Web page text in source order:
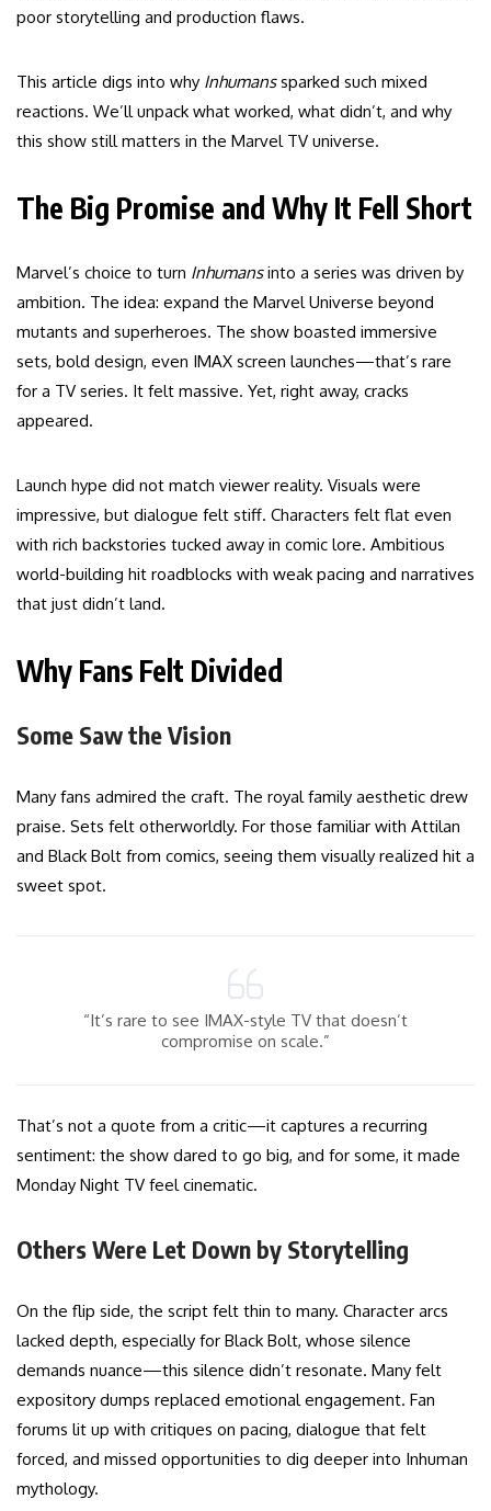
poor storytelling and production flaws.
This article digs into why Inhumanssparked such mixed
reactions. We’ll unpack what worked, what didn’t, and why
this show still matters in the Marvel TV universe.
The Big Promise and Why It Fell Short
Marvel’s choice to turn Inhumansinto a series was driven by
ambition. The idea: expand the Marvel Universe beyond
mutants and superheroes. The show boasted immersive
sets, bold design, even IMAX screen launches—that’s rare
for a TV series. It felt massive. Yet, right away, cracks
appeared.
Launch hype did not match viewer reality. Visuals were
impressive, but dialogue felt stiff. Characters felt flat even
with rich backstories tucked away in comic lore. Ambitious
world-building hit roadblocks with weak pacing and narratives
that just didn’t land.
Why Fans Felt Divided
Some Saw the Vision
Many fans admired the craft. The royal family aesthetic drew
praise. Sets felt otherworldly. For those familiar with Attilan
and Black Bolt from comics, seeing them visually realized hit a
sweet spot.
“It’s rare to see IMAX-style TV that doesn’t
compromise on scale.”
That’s not a quote from a critic—it captures a recurring
sentiment: the show dared to go big, and for some, it made
Monday Night TV feel cinematic.
Others Were Let Down by Storytelling
On the flip side, the script felt thin to many. Character arcs
lacked depth, especially for Black Bolt, whose silence
demands nuance—this silence didn’t resonate. Many felt
expository dumps replaced emotional engagement. Fan
forums lit up with critiques on pacing, dialogue that felt
forced, and missed opportunities to dig deeper into Inhuman
mythology.